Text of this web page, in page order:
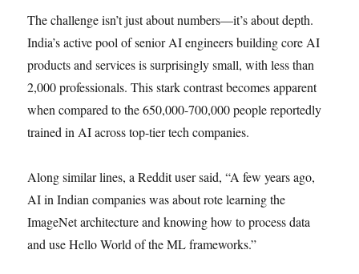
The challenge isn’t just about numbers—it’s about depth.
India’s active pool of senior AI engineers building core AI
products and services is surprisingly small, with less than
2,000 professionals. This stark contrast becomes apparent
when compared to the 650,000-700,000 people reportedly
trained in AI across top-tier tech companies.
Along similar lines, a Reddit user said, “A few years ago,
AI in Indian companies was about rote learning the
ImageNet architecture and knowing how to process data
and use Hello World of the ML frameworks.”